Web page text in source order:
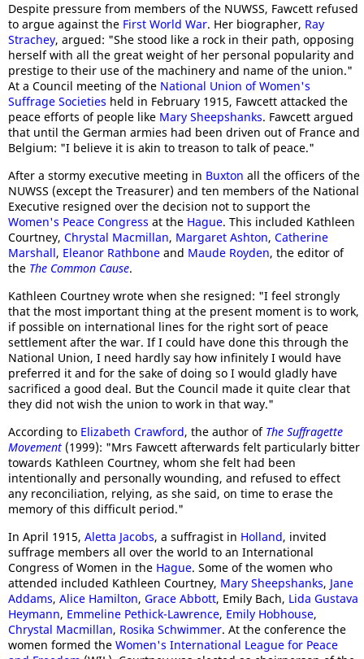
Despite pressure from members of the NUWSS, Fawcett refused
to argue against the First World War. Her biographer, Ray
Strachey, argued: "She stood like a rock in their path, opposing
herself with all the great weight of her personal popularity and
prestige to their use of the machinery and name of the union."
At a Council meeting of the National Union of Women's
Suffrage Societies held in February 1915, Fawcett attacked the
peace efforts of people like Mary Sheepshanks. Fawcett argued
that until the German armies had been driven out of France and
Belgium: "I believe it is akin to treason to talk of peace."
After a stormy executive meeting in Buxton all the officers of the
NUWSS (except the Treasurer) and ten members of the National
Executive resigned over the decision not to support the
Women's Peace Congress at the Hague. This included Kathleen
Courtney, Chrystal Macmillan, Margaret Ashton, Catherine
Marshall, Eleanor Rathbone and Maude Royden, the editor of
the The Common Cause.
Kathleen Courtney wrote when she resigned: "I feel strongly
that the most important thing at the present moment is to work,
if possible on international lines for the right sort of peace
settlement after the war. If I could have done this through the
National Union, I need hardly say how infinitely I would have
preferred it and for the sake of doing so I would gladly have
sacrificed a good deal. But the Council made it quite clear that
they did not wish the union to work in that way."
According to Elizabeth Crawford, the author of The Suffragette
Movement (1999): "Mrs Fawcett afterwards felt particularly bitter
towards Kathleen Courtney, whom she felt had been
intentionally and personally wounding, and refused to effect
any reconciliation, relying, as she said, on time to erase the
memory of this difficult period."
In April 1915, Aletta Jacobs, a suffragist in Holland, invited
suffrage members all over the world to an International
Congress of Women in the Hague. Some of the women who
attended included Kathleen Courtney, Mary Sheepshanks, Jane
Addams, Alice Hamilton, Grace Abbott, Emily Bach, Lida Gustava
Heymann, Emmeline Pethick-Lawrence, Emily Hobhouse,
Chrystal Macmillan, Rosika Schwimmer. At the conference the
women formed the Women's International League for Peace